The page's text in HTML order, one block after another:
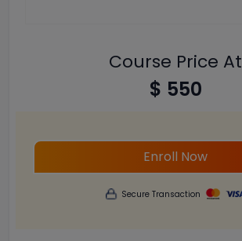
Course Price At
$ 550
Enroll Now
Secure Transaction